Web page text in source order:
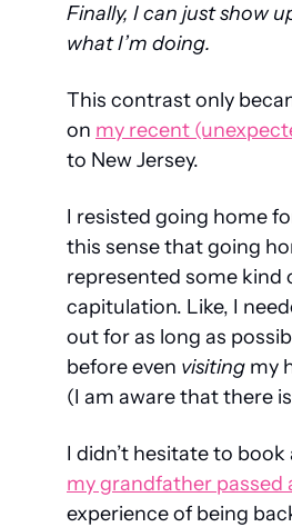
Finally, I can just show
what I’m doing.
This contrast only
on my recent
to New Jersey.
I resisted going home
this sense that going
represented some kind
capitulation. Like, I
out for as long as
before even visiting my
(I am aware that there
my grandfather passed
experience of being